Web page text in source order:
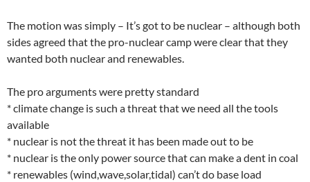
The motion was simply – It’s got to be nuclear – although both
sides agreed that the pro-nuclear camp were clear that they
wanted both nuclear and renewables.
The pro arguments were pretty standard
* climate change is such a threat that we need all the tools
available
* nuclear is not the threat it has been made out to be
* nuclear is the only power source that can make a dent in coal
* renewables (wind,wave,solar,tidal) can’t do base load